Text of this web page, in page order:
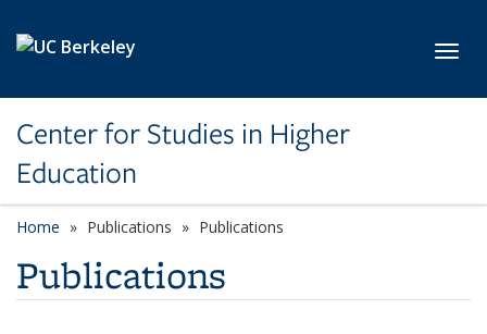
Center for Studies in Higher
Education
Home Publications Publications
Publications